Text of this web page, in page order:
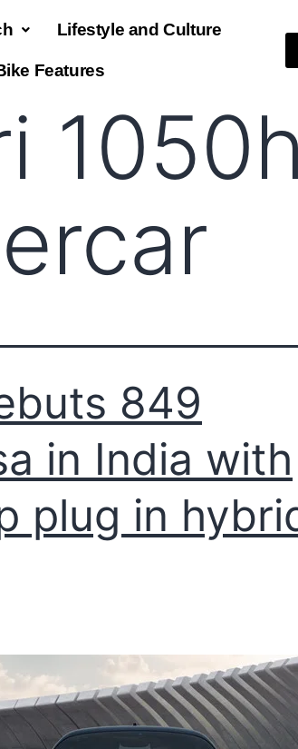
Lifestyle and Culture
Features
849
in India with
plug in